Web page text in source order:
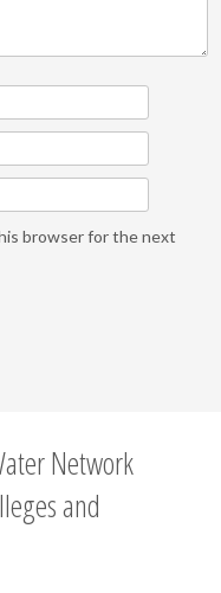
browser for the next
Network
and